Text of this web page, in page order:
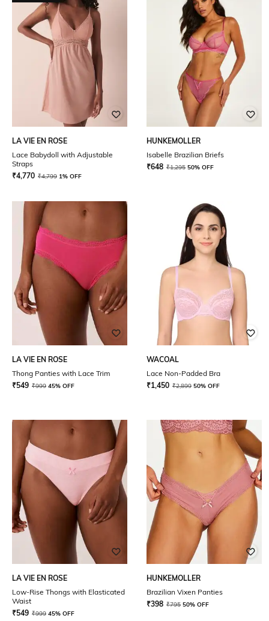
LA VIE EN ROSE
Lace Babydoll with Adjustable
Straps
₹4,770 ₹4,799 1% OFF
HUNKEMOLLER
Isabelle Brazilian Briefs
₹648 ₹1,295 50% OFF
LA VIE EN ROSE
Thong Panties with Lace Trim
₹549 ₹999 45% OFF
WACOAL
Lace Non-Padded Bra
₹1,450 ₹2,899 50% OFF
LA VIE EN ROSE
Low-Rise Thongs with Elasticated
Waist
₹549 ₹999 45% OFF
HUNKEMOLLER
Brazilian Vixen Panties
₹398 ₹795 50% OFF